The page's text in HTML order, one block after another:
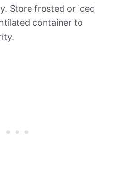
Store frosted or iced
container to